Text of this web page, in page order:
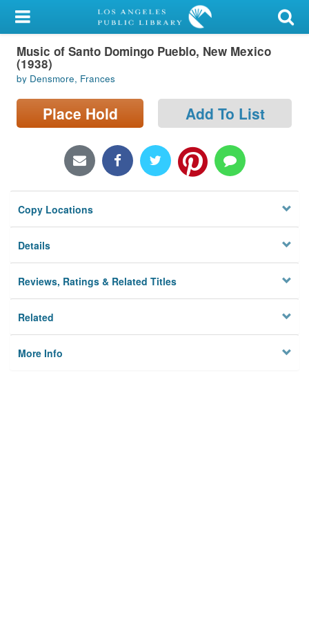
My Account
Library Card
Sign In
Search
Locations/Hours (external
Privacy
Music of Santo Domingo Pueblo, New Mexico
(1938)
by Densmore, Frances
Place Hold Add To List
Copy Locations
Details
Reviews, Ratings & Related Titles
Related
More Info